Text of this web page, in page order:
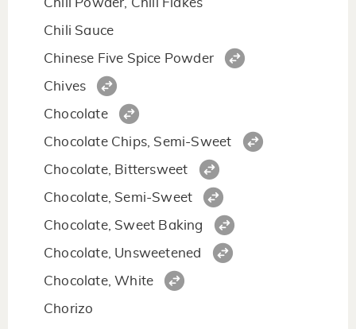
Chili Powder, Chili Flakes
Chili Sauce
Chinese Five Spice Powder
Chives
Chocolate
Chocolate Chips, Semi-Sweet
Chocolate, Bittersweet
Chocolate, Semi-Sweet
Chocolate, Sweet Baking
Chocolate, Unsweetened
Chocolate, White
Chorizo